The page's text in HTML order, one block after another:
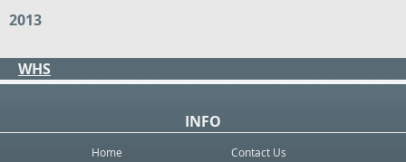
2013
WHS
INFO
Home
Contact Us